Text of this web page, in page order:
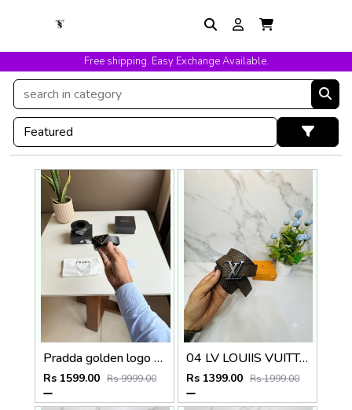
Free shipping. Easy Exchange Available.
Pradda golden logo premium Womens Belt with OGBOX DUSTCOVER CARD model 415
Rs 1599.00 Rs 9999.00
04 LV LOUIIS VUITTON BLACK PREMIUM QUALITY BELT
Rs 1399.00 Rs 1999.00